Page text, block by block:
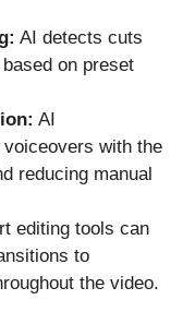
AI detects cuts
on preset
AI
with the
reducing manual
editing tools can
to
the video.